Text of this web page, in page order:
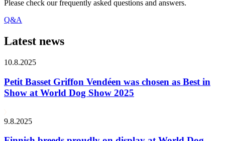
Please check our frequently asked questions and answers.
Q&A
Latest news
10.8.2025
Petit Basset Griffon Vendéen was chosen as Best in
Show at World Dog Show 2025
9.8.2025